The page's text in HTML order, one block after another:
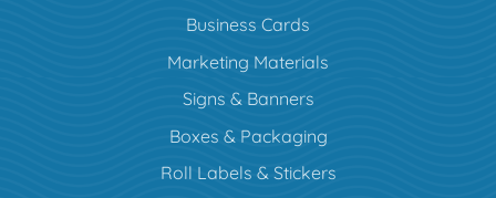
Business Cards
Marketing Materials
Signs & Banners
Boxes & Packaging
Roll Labels & Stickers